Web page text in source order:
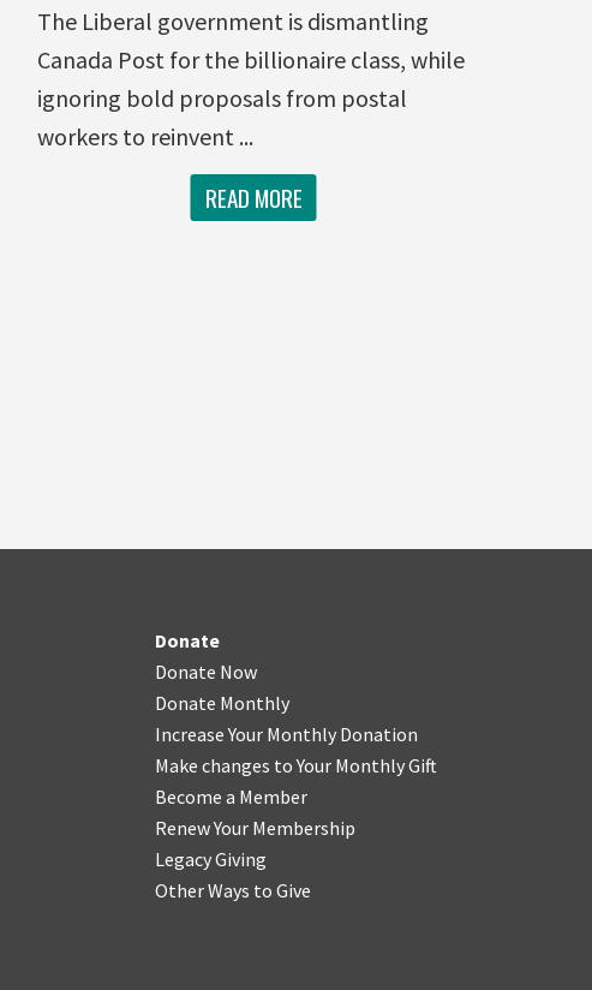
The Liberal government is dismantling
Canada Post for the billionaire class, while
ignoring bold proposals from postal
workers to reinvent ...
READ MORE
Donate
Donate Now
Donate Monthly
Increase Your Monthly Donation
Make changes to Your Monthly Gift
Become a Member
Renew Your Membership
Legacy Giving
Other Ways to Give